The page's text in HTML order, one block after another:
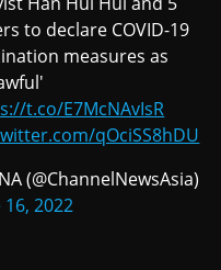
to declare COVID-19
measures as
t.co/E7McNAvIsR
qOciSS8hDU
(@ChannelNewsAsia)
16, 2022